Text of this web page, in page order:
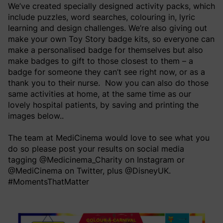
We’ve created specially designed activity packs, which
include puzzles, word searches, colouring in, lyric
learning and design challenges. We’re also giving out
make your own Toy Story badge kits, so everyone can
make a personalised badge for themselves but also
make badges to gift to those closest to them – a
badge for someone they can’t see right now, or as a
thank you to their nurse. Now you can also do those
same activities at home, at the same time as our
lovely hospital patients, by saving and printing the
images below..
The team at MediCinema would love to see what you
do so please post your results on social media
tagging @Medicinema_Charity on Instagram or
@MediCinema on Twitter, plus @DisneyUK.
#MomentsThatMatter